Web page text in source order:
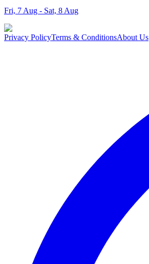
Fri, 7 Aug - Sat, 8 Aug
Privacy PolicyTerms & ConditionsAbout Us